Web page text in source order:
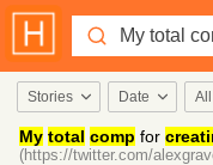
Stories Date
My total comp for
(https://twitter.com/